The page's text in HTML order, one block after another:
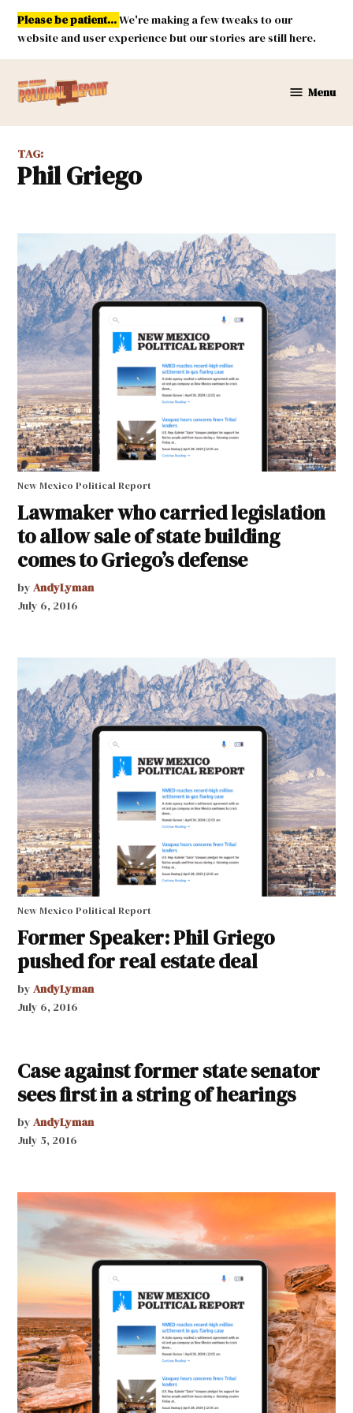
Skip
content
Please be patient...We're making a few tweaks to our
website and user experience but our stories are still here.
Mexico
Menu
TAG:
Phil Griego
New Mexico Political Report
Lawmaker who carried legislation
to allow sale of state building
comes to Griego’s defense
by AndyLyman
July 6, 2016
New Mexico Political Report
Former Speaker: Phil Griego
pushed for real estate deal
by AndyLyman
July 6, 2016
Case against former state senator
sees first in a string of hearings
by AndyLyman
July 5, 2016